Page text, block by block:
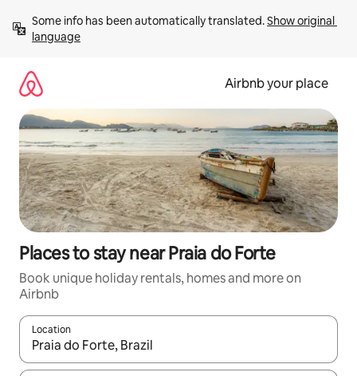
content
Some info has been automatically translated. Show original
language
Airbnb your place
Places to stay near Praia do Forte
Book unique holiday rentals, homes and more on
Airbnb
Location
When results are available, navigate with the up and down